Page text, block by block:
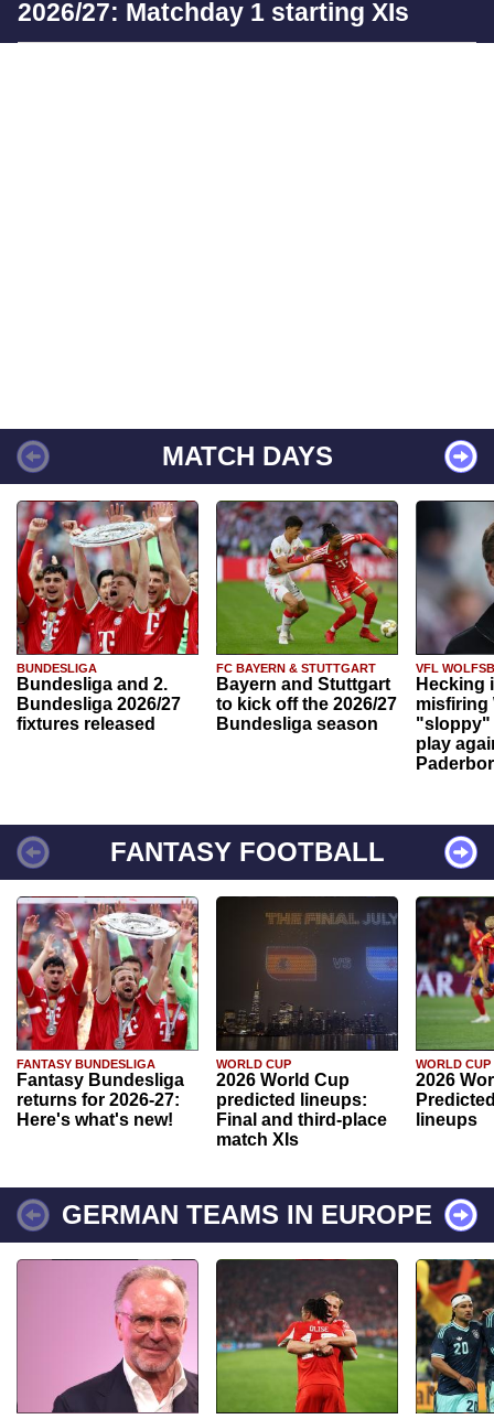
2026/27: Matchday 1 starting XIs
MATCH DAYS
BUNDESLIGA
Bundesliga and 2.
Bundesliga 2026/27
fixtures released
FC BAYERN & STUTTGART
Bayern and Stuttgart
to kick off the 2026/27
Bundesliga season
VFL
Hecking
misfiring
"sloppy"
play
FANTASY FOOTBALL
FANTASY BUNDESLIGA
Fantasy Bundesliga
returns for 2026-27:
Here's what's new!
WORLD CUP
2026 World Cup
predicted lineups:
Final and third-place
match XIs
WORLD CUP
2026
lineups
GERMAN TEAMS IN EUROPE